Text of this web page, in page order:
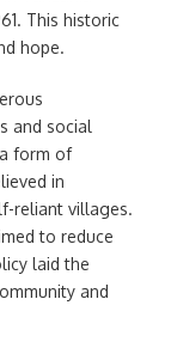
This historic
hope.
and social
form of
in
reliant villages.
to reduce
laid the
and